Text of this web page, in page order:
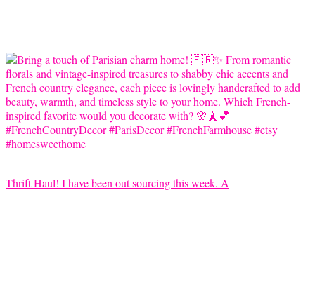
Thrift Haul! I have been out sourcing this week. A